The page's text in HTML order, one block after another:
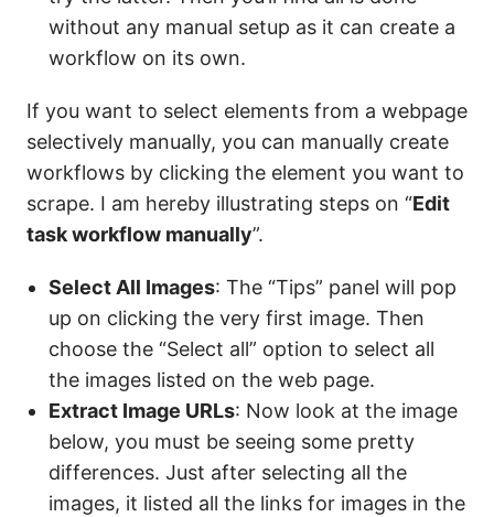
without any manual setup as it can create a
workflow on its own.
If you want to select elements from a webpage
selectively manually, you can manually create
workflows by clicking the element you want to
scrape. I am hereby illustrating steps on “Edit
task workflow manually”.
Select All Images: The “Tips” panel will pop
up on clicking the very first image. Then
choose the “Select all” option to select all
the images listed on the web page.
Extract Image URLs: Now look at the image
below, you must be seeing some pretty
differences. Just after selecting all the
images, it listed all the links for images in the